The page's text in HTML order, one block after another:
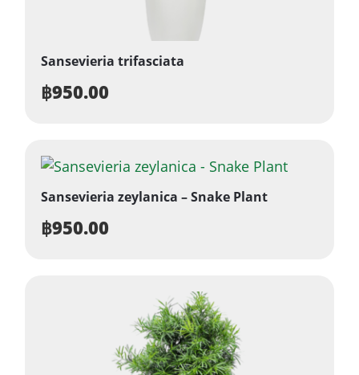
Sansevieria trifasciata
฿950.00
Sansevieria zeylanica – Snake Plant
฿950.00